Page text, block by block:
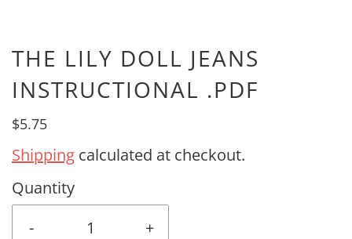
THE LILY DOLL JEANS
INSTRUCTIONAL .PDF
$5.75
Shipping calculated at checkout.
Quantity
-
+